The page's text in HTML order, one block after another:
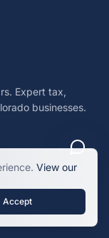
Expert tax,
businesses.
View our
Accept